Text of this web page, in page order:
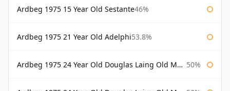
Ardbeg 1975 15 Year Old Sestante46%
Ardbeg 1975 21 Year Old Adelphi53.8%
Ardbeg 1975 24 Year Old Douglas Laing Old Malt Cask 50%